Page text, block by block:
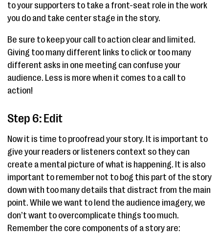
to your supporters to take a front-seat role in the work
you do and take center stage in the story.
Be sure to keep your call to action clear and limited.
Giving too many different links to click or too many
different asks in one meeting can confuse your
audience. Less is more when it comes to a call to
action!
Step 6: Edit
Now it is time to proofread your story. It is important to
give your readers or listeners context so they can
create a mental picture of what is happening. It is also
important to remember not to bog this part of the story
down with too many details that distract from the main
point. While we want to lend the audience imagery, we
don’t want to overcomplicate things too much.
Remember the core components of a story are: